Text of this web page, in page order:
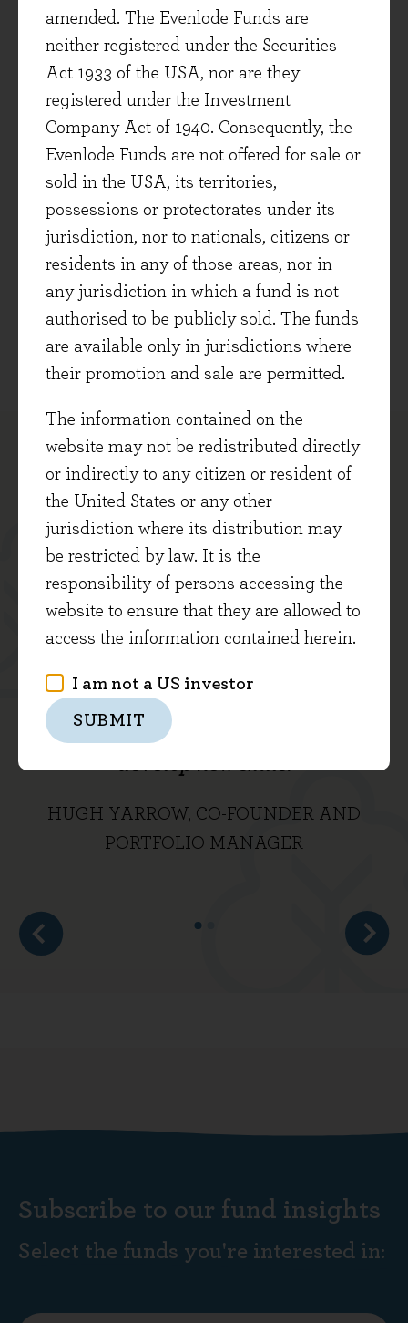
amended. The Evenlode Funds are
neither registered under the Securities
Act 1933 of the USA, nor are they
registered under the Investment
Company Act of 1940. Consequently, the
Evenlode Funds are not offered for sale or
sold in the USA, its territories,
possessions or protectorates under its
jurisdiction, nor to nationals, citizens or
residents in any of those areas, nor in
any jurisdiction in which a fund is not
authorised to be publicly sold. The funds
are available only in jurisdictions where
their promotion and sale are permitted.
The information contained on the
website may not be redistributed directly
or indirectly to any citizen or resident of
the United States or any other
jurisdiction where its distribution may
be restricted by law. It is the
responsibility of persons accessing the
website to ensure that they are allowed to
access the information contained herein.
I am not a US investor
SUBMIT
Client focused
Aiming to be the asset management
company we would like to invest our own
savings with if we weren’t professionals
in the industry.
... Our aim is to deliver an excellent,
consistent service to our clients by
working collaboratively in an
shared sense of purpose and great
opportunities for everyone to learn and
HUGH YARROW, CO-FOUNDER AND
PORTFOLIO MANAGER
Subscribe to our fund insights
Select the funds you're interested in: